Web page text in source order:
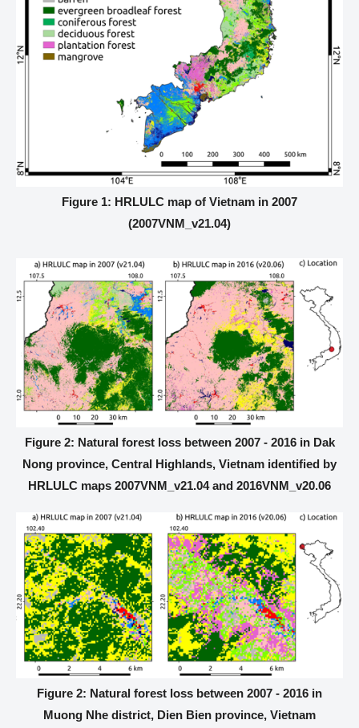
Figure 1: HRLULC map of Vietnam in 2007
(2007VNM_v21.04)
Figure 2: Natural forest loss between 2007 - 2016 in Dak
Nong province, Central Highlands, Vietnam identified by
HRLULC maps 2007VNM_v21.04 and 2016VNM_v20.06
Figure 2: Natural forest loss between 2007 - 2016 in
Muong Nhe district, Dien Bien province, Vietnam